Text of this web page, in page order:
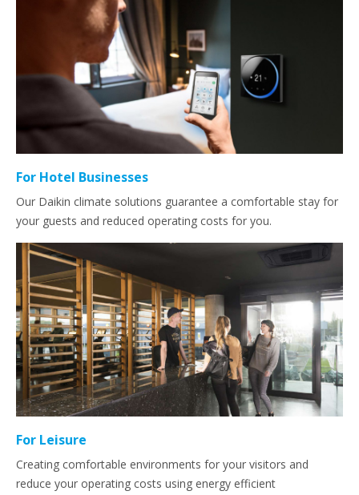
For Hotel Businesses
Our Daikin climate solutions guarantee a comfortable stay for
your guests and reduced operating costs for you.
For Leisure
Creating comfortable environments for your visitors and
reduce your operating costs using energy efficient